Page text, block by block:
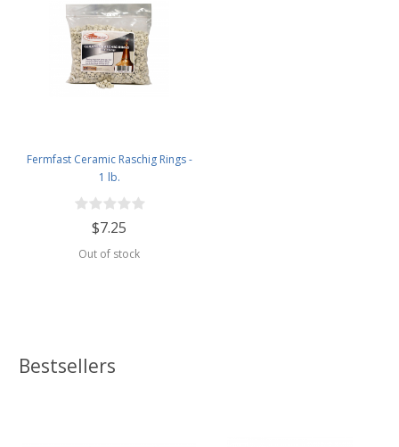
Fermfast Ceramic Raschig Rings -
1 lb.
$7.25
Out of stock
Bestsellers